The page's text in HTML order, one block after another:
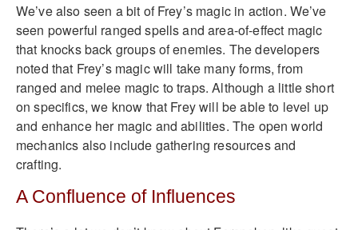
We’ve also seen a bit of Frey’s magic in action. We’ve
seen powerful ranged spells and area-of-effect magic
that knocks back groups of enemies. The developers
noted that Frey’s magic will take many forms, from
ranged and melee magic to traps. Although a little short
on specifics, we know that Frey will be able to level up
and enhance her magic and abilities. The open world
mechanics also include gathering resources and
crafting.
A Confluence of Influences